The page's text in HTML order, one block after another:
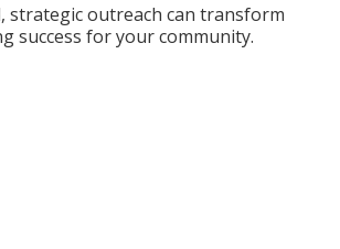
strategic outreach can transform
success for your community.